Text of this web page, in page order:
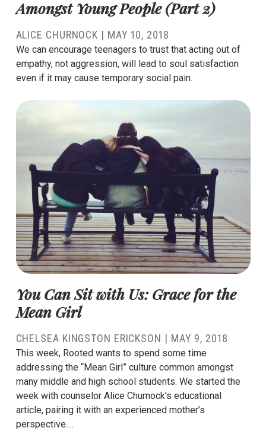
Amongst Young People (Part 2)
ALICE CHURNOCK | MAY 10, 2018
We can encourage teenagers to trust that acting out of
empathy, not aggression, will lead to soul satisfaction
even if it may cause temporary social pain.
You Can Sit with Us: Grace for the
Mean Girl
CHELSEA KINGSTON ERICKSON | MAY 9, 2018
This week, Rooted wants to spend some time
addressing the “Mean Girl” culture common amongst
many middle and high school students. We started the
week with counselor Alice Churnock’s educational
article, pairing it with an experienced mother’s
perspective….